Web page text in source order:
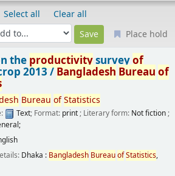
Select all
Clear all
Place hold
the productivitysurveyof
2013 /Bangladesh Bureau of
Bureau ofStatistics
Text; Format: print; Literary form: Not fiction;
Dhaka : Bangladesh BureauofStatistics,